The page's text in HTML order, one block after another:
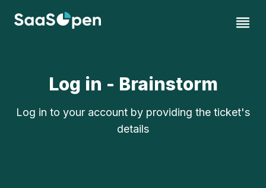
Log in - Brainstorm
Log in to your account by providing the ticket's
details